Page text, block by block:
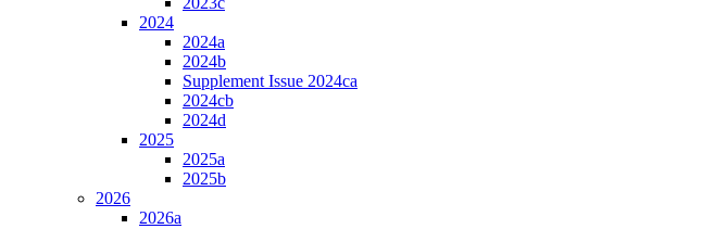
2024
2024a
2024b
Supplement Issue 2024ca
2024cb
2024d
2025
2025a
2025b
2026
2026a